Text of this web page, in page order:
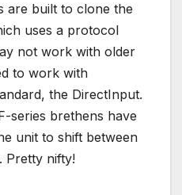
are built to clone the
uses a protocol
not work with older
to work with
the DirectInput.
series brethens have
unit to shift between
Pretty nifty!